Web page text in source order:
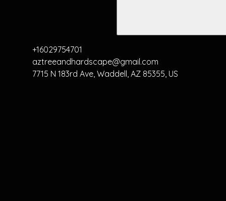
+16029754701
aztreeandhardscape@gmail.com
7715 N 183rd Ave, Waddell, AZ 85355, US